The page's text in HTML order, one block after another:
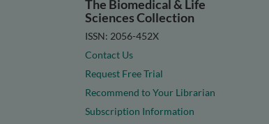
The Biomedical & Life
Sciences Collection
ISSN: 2056-452X
Contact Us
Request Free Trial
Recommend to Your Librarian
Subscription Information